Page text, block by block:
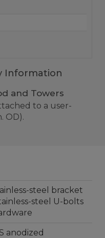
Information
and Towers
to a user-
OD).
steel bracket
steel U-bolts
anodized